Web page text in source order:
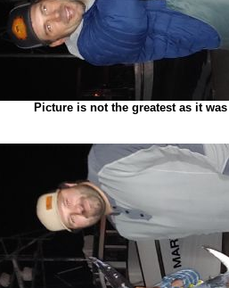
Picture is not the greatest as it